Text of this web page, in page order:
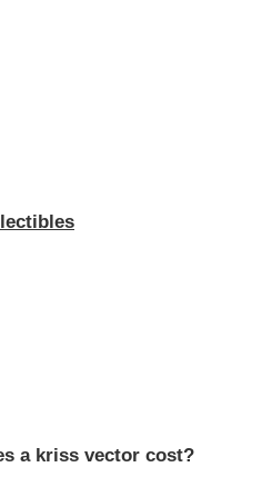
a kriss vector cost?